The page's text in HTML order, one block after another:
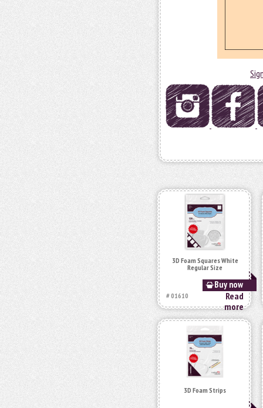
3D Foam Squares White
Regular Size
Buy now
# 01610
Read
more
3D Foam Strips